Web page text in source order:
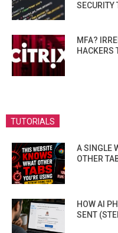
SECURITY
MFA?
HACKERS
TUTORIALS
A SINGLE
OTHER
HOW AI
SENT